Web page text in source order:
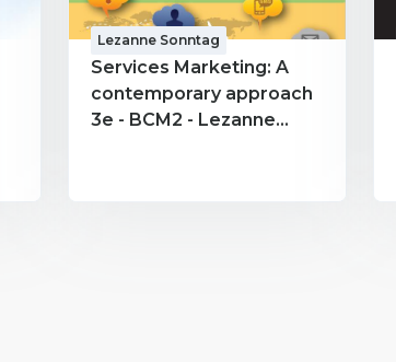
Lezanne Sonntag
Services Marketing: A
contemporary approach
3e - BCM2 - Lezanne